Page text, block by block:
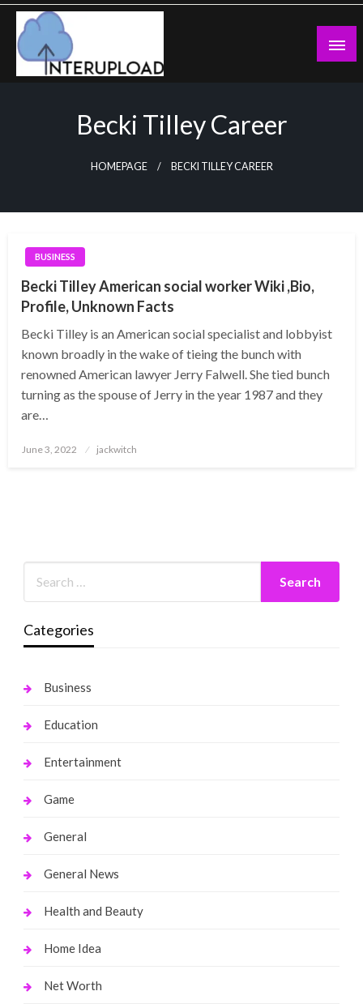
Skip
content
Becki Tilley Career
HOMEPAGE BECKI TILLEY CAREER
BUSINESS
Becki Tilley American social worker Wiki ,Bio,
Profile, Unknown Facts
Becki Tilley is an American social specialist and lobbyist
known broadly in the wake of tieing the bunch with
renowned American lawyer Jerry Falwell. She tied bunch
turning as the spouse of Jerry in the year 1987 and they
are…
Posted
June 3, 2022 jackwitch
Categories
Business
Education
Entertainment
Game
General
General News
Health and Beauty
Home Idea
Net Worth